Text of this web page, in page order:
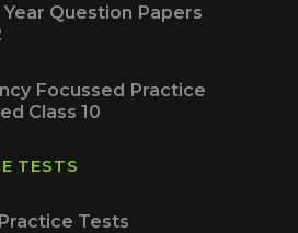
Year Question Papers
Focussed Practice
Class 10
TESTS
Tests